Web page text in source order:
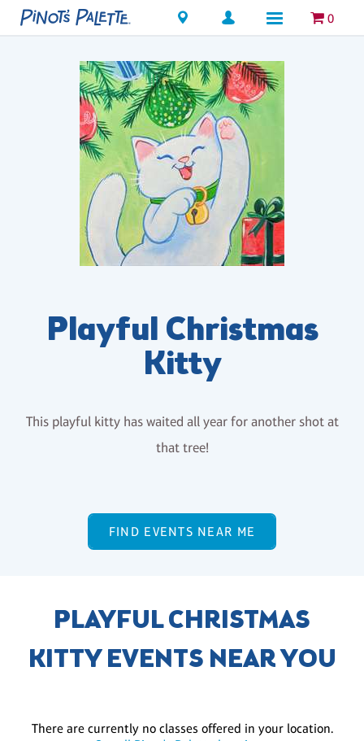
Locations 0
Playful Christmas
Kitty
This playful kitty has waited all year for another shot at
that tree!
FIND EVENTS NEAR ME
PLAYFUL CHRISTMAS
KITTY EVENTS NEAR YOU
There are currently no classes offered in your location.